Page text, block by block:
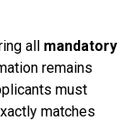
all mandatory
remains
must
matches